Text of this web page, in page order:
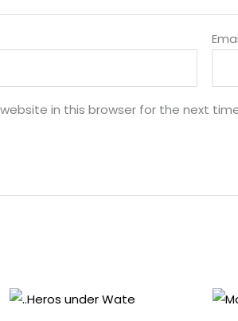
in this browser for the next